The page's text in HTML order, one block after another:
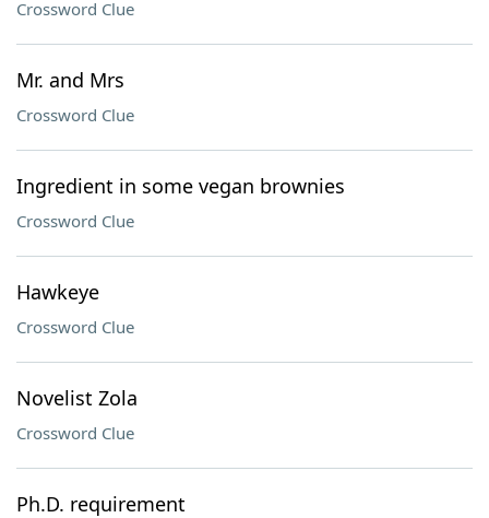
Crossword Clue
Mr. and Mrs
Crossword Clue
Ingredient in some vegan brownies
Crossword Clue
Hawkeye
Crossword Clue
Novelist Zola
Crossword Clue
Ph.D. requirement